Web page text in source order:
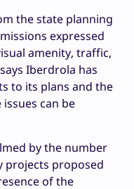
the state planning
expressed
amenity, traffic,
Iberdrola has
to its plans and the
can be
by the number
projects proposed
of the